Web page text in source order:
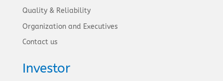
Quality & Reliability
Organization and Executives
Contact us
Investor